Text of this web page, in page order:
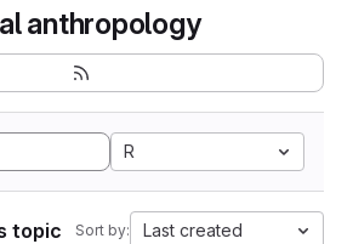
anthropology
R
topic Sort by: Last created